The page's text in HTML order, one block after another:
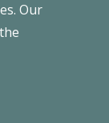
Our